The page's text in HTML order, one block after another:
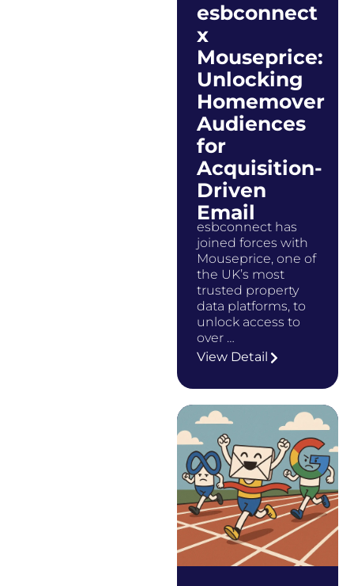
esbconnect
x
Mouseprice:
Unlocking
Homemover
Audiences
for
Acquisition-
Driven
Email
esbconnect has
joined forces with
Mouseprice, one of
the UK’s most
trusted property
data platforms, to
unlock access to
over …
View Detail